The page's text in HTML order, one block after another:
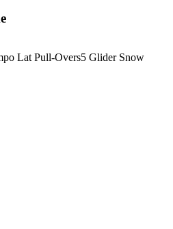
Lat Pull-Overs5 Glider Snow